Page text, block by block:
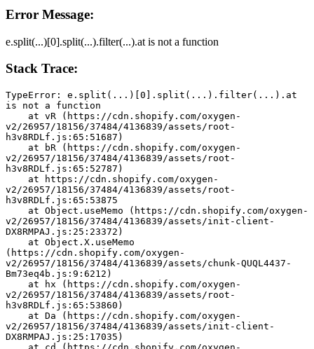
Error Message:
e.split(...)[0].split(...).filter(...).at is not a function
Stack Trace:
TypeError: e.split(...)[0].split(...).filter(...).at
is not a function
v2/26957/18156/37484/4136839/assets/root-
h3v8RDLf.js:65:51687)
v2/26957/18156/37484/4136839/assets/root-
h3v8RDLf.js:65:52787)
v2/26957/18156/37484/4136839/assets/root-
h3v8RDLf.js:65:53875
v2/26957/18156/37484/4136839/assets/init-client-
DX8RMPAJ.js:25:23372)
(https://cdn.shopify.com/oxygen-
v2/26957/18156/37484/4136839/assets/chunk-QUQL4437-
Bm73eq4b.js:9:6212)
v2/26957/18156/37484/4136839/assets/root-
h3v8RDLf.js:65:53860)
v2/26957/18156/37484/4136839/assets/init-client-
DX8RMPAJ.js:25:17035)